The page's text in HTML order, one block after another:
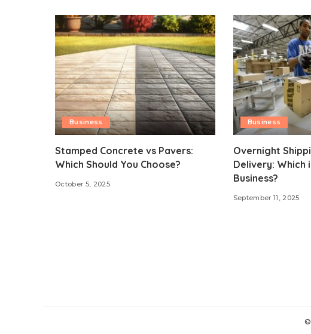
Business
Stamped Concrete vs Pavers:
Which Should You Choose?
October 5, 2025
Business
Overnight
Delivery: Which
Business?
September 11, 2025
©